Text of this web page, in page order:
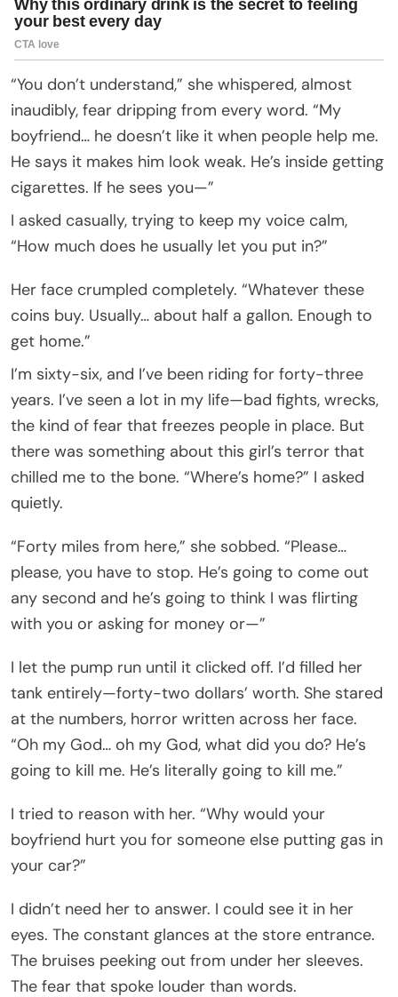
“You don’t understand,” she whispered, almost
inaudibly, fear dripping from every word. “My
boyfriend… he doesn’t like it when people help me.
He says it makes him look weak. He’s inside getting
cigarettes. If he sees you—”
I asked casually, trying to keep my voice calm,
“How much does he usually let you put in?”
Her face crumpled completely. “Whatever these
coins buy. Usually… about half a gallon. Enough to
get home.”
I’m sixty-six, and I’ve been riding for forty-three
years. I’ve seen a lot in my life—bad fights, wrecks,
the kind of fear that freezes people in place. But
there was something about this girl’s terror that
chilled me to the bone. “Where’s home?” I asked
quietly.
“Forty miles from here,” she sobbed. “Please…
please, you have to stop. He’s going to come out
any second and he’s going to think I was flirting
with you or asking for money or—”
I let the pump run until it clicked off. I’d filled her
tank entirely—forty-two dollars’ worth. She stared
at the numbers, horror written across her face.
“Oh my God… oh my God, what did you do? He’s
going to kill me. He’s literally going to kill me.”
I tried to reason with her. “Why would your
boyfriend hurt you for someone else putting gas in
your car?”
I didn’t need her to answer. I could see it in her
eyes. The constant glances at the store entrance.
The bruises peeking out from under her sleeves.
The fear that spoke louder than words.